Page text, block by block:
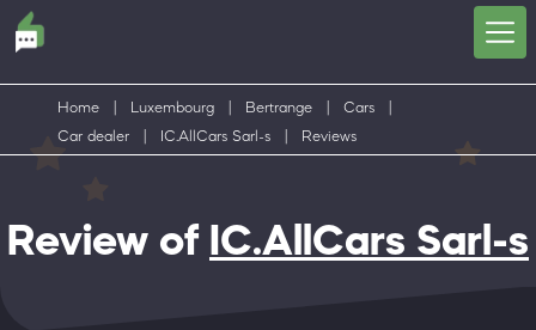
Home Luxembourg Bertrange Cars
Car dealer
IC.AllCars Sarl-s Reviews
Review of IC.AllCars Sarl-s